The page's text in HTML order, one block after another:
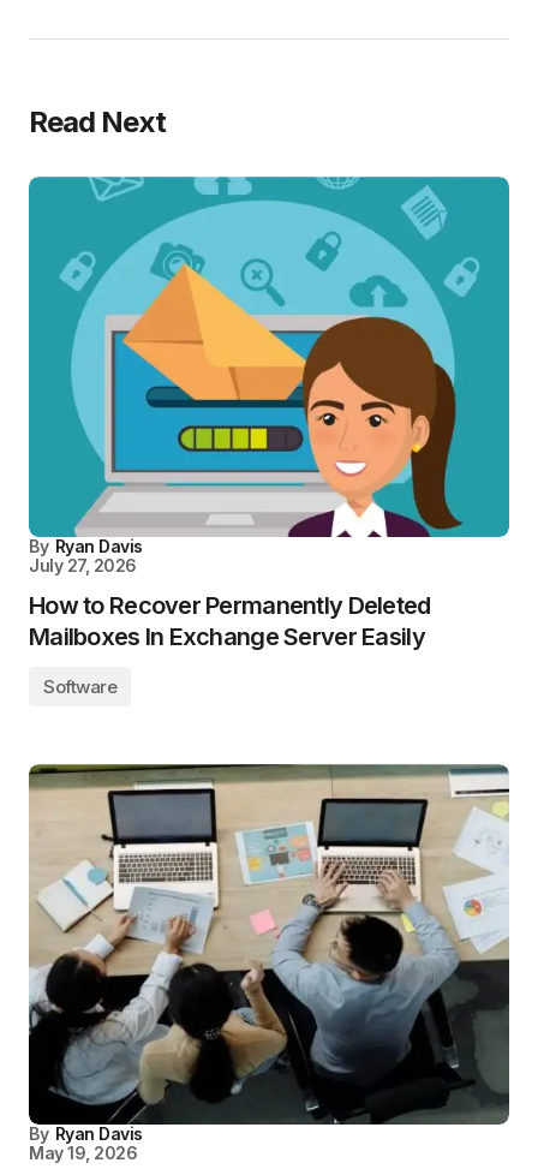
Read Next
By Ryan Davis
July 27, 2026
How to Recover Permanently Deleted
Mailboxes In Exchange Server Easily
Software
By Ryan Davis
May 19, 2026